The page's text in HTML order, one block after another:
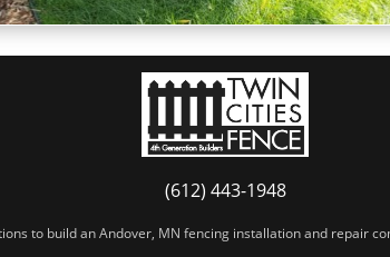
(612) 443-1948
to build an Andover, MN fencing installation and repair